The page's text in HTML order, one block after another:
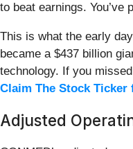
to beat earnings. You’ve
This is what the early
became a $437 billion
technology. If you
Claim The Stock Ticker
Adjusted